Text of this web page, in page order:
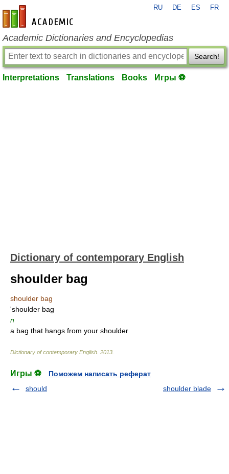
en-academic.com
RU DE ES FR
Academic Dictionaries and Encyclopedias
Search!
Interpretations Translations Books Игры ⚽
Dictionary of contemporary English
shoulder bag
shoulder bag
'shoulder bag
n
a bag that hangs from your shoulder
Dictionary of contemporary English 2013
Игры ⚽
Поможем написать реферат
should
shoulder blade